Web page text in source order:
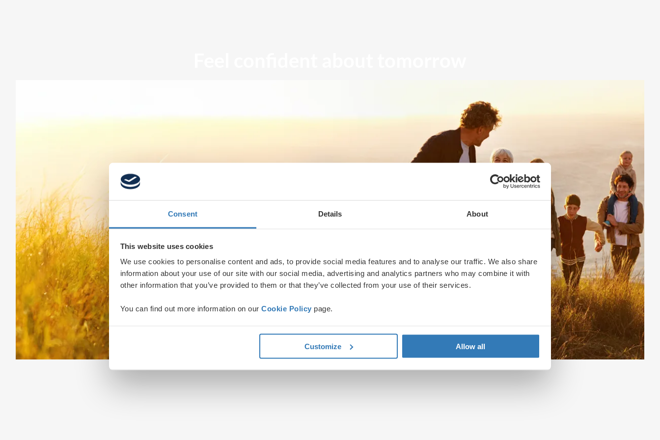
Consent Details About
This website uses cookies
We use cookies to personalise content and ads, to provide social media features and to analyse our traffic. We also share
information about your use of our site with our social media, advertising and analytics partners who may combine it with
other information that you’ve provided to them or that they’ve collected from your use of their services.
You can find out more information on our Cookie Policy page.
Customize Allow all